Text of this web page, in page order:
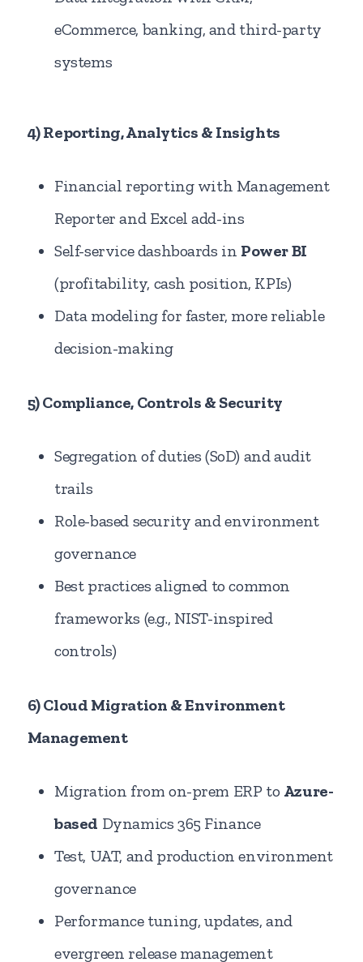
eCommerce, banking, and third-party
systems
4) Reporting, Analytics & Insights
Financial reporting with Management
Reporter and Excel add-ins
Self-service dashboards in Power BI
(profitability, cash position, KPIs)
Data modeling for faster, more reliable
decision-making
5) Compliance, Controls & Security
Segregation of duties (SoD) and audit
trails
Role-based security and environment
governance
Best practices aligned to common
frameworks (e.g., NIST-inspired
controls)
6) Cloud Migration & Environment
Management
Migration from on-prem ERP to Azure-
based Dynamics 365 Finance
Test, UAT, and production environment
governance
Performance tuning, updates, and
evergreen release management